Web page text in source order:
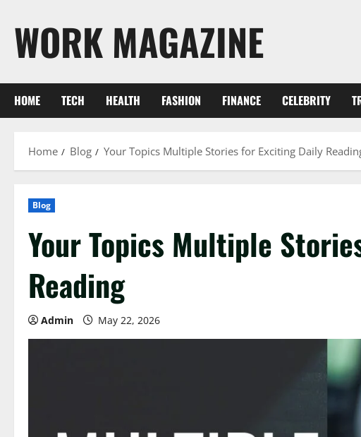
content
WORK MAGAZINE
HOME TECH HEALTH FASHION FINANCE CELEBRITY
Home Blog Your Topics Multiple Stories for Exciting Daily
Blog
Your Topics Multiple
Reading
Admin May 22, 2026